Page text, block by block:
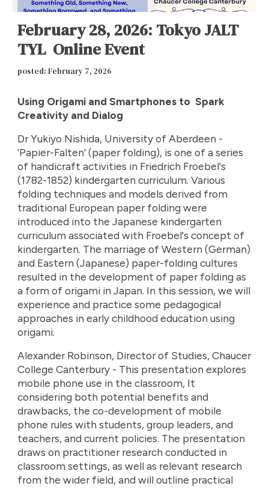
February 28, 2026: Tokyo JALT
TYL Online Event
posted: February 7, 2026
Using Origami and Smartphones to Spark
Creativity and Dialog
Dr Yukiyo Nishida, University of Aberdeen -
'Papier-Falten' (paper folding), is one of a series
of handicraft activities in Friedrich Froebel's
(1782-1852) kindergarten curriculum. Various
folding techniques and models derived from
traditional European paper folding were
introduced into the Japanese kindergarten
curriculum associated with Froebel's concept of
kindergarten. The marriage of Western (German)
and Eastern (Japanese) paper-folding cultures
resulted in the development of paper folding as
a form of origami in Japan. In this session, we will
experience and practice some pedagogical
approaches in early childhood education using
origami.
Alexander Robinson, Director of Studies, Chaucer
College Canterbury - This presentation explores
mobile phone use in the classroom, It
considering both potential benefits and
drawbacks, the co-development of mobile
phone rules with students, group leaders, and
teachers, and current policies. The presentation
draws on practitioner research conducted in
classroom settings, as well as relevant research
from the wider field, and will outline practical